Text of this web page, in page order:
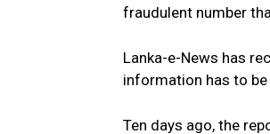
fraudulent number
Lanka-e-News has
information has to
Ten days ago, the